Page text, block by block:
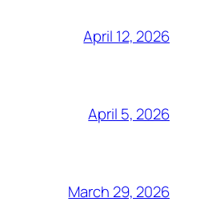
April 12, 2026
April 5, 2026
March 29, 2026